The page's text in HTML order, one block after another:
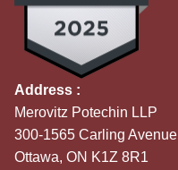
Address :
Merovitz Potechin LLP
300-1565 Carling Avenue
Ottawa, ON K1Z 8R1